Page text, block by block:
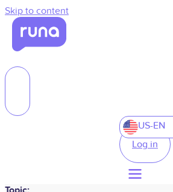
Skip to content
US-EN
Log in